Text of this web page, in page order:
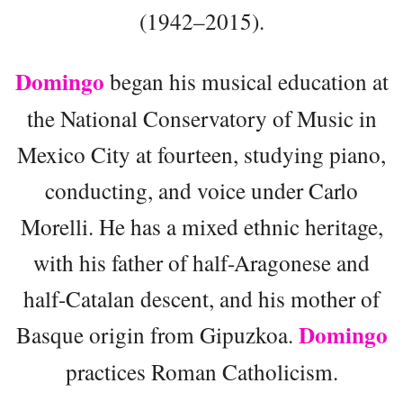
(1942–2015).
Domingo began his musical education at
the National Conservatory of Music in
Mexico City at fourteen, studying piano,
conducting, and voice under Carlo
Morelli. He has a mixed ethnic heritage,
with his father of half-Aragonese and
half-Catalan descent, and his mother of
Basque origin from Gipuzkoa. Domingo
practices Roman Catholicism.